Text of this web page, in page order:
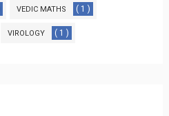
VEDIC MATHS ( 1 )
VIROLOGY ( 1 )